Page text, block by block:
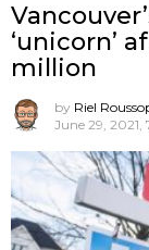
‘unicorn’
million
by Riel
June 29, 2021,